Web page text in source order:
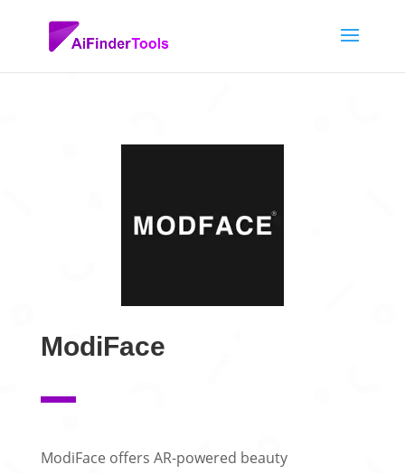
ModiFace
ModiFace offers AR-powered beauty